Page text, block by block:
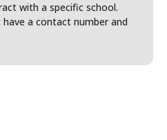
with a specific school.
a contact number and